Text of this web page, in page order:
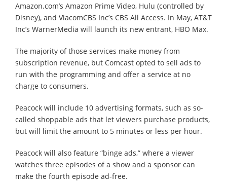
Amazon.com’s Amazon Prime Video, Hulu (controlled by
Disney), and ViacomCBS Inc’s CBS All Access. In May, AT&T
Inc’s WarnerMedia will launch its new entrant, HBO Max.
The majority of those services make money from
subscription revenue, but Comcast opted to sell ads to
run with the programming and offer a service at no
charge to consumers.
Peacock will include 10 advertising formats, such as so-
called shoppable ads that let viewers purchase products,
but will limit the amount to 5 minutes or less per hour.
Peacock will also feature “binge ads,” where a viewer
watches three episodes of a show and a sponsor can
make the fourth episode ad-free.